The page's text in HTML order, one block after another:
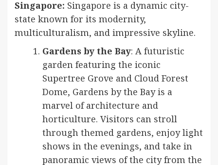
Singapore: Singapore is a dynamic city-
state known for its modernity,
multiculturalism, and impressive skyline.
Gardens by the Bay: A futuristic
garden featuring the iconic
Supertree Grove and Cloud Forest
Dome, Gardens by the Bay is a
marvel of architecture and
horticulture. Visitors can stroll
through themed gardens, enjoy light
shows in the evenings, and take in
panoramic views of the city from the